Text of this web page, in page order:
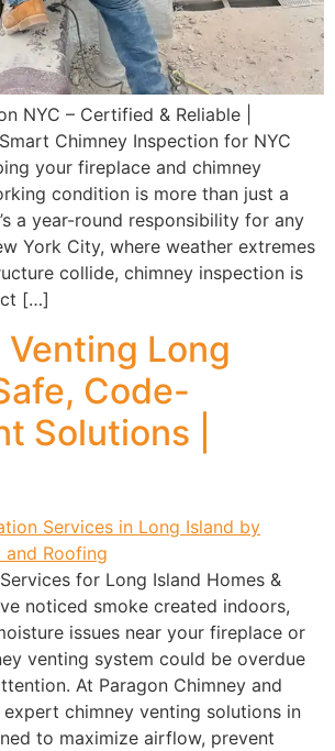
NYC – Certified & Reliable |
Chimney Inspection for NYC
your fireplace and chimney
condition is more than just a
a year-round responsibility for any
York City, where weather extremes
collide, chimney inspection is
[…]
Long
Code-
Solutions |
for Long Island Homes &
noticed smoke created indoors,
issues near your fireplace or
venting system could be overdue
At Paragon Chimney and
chimney venting solutions in
to maximize airflow, prevent